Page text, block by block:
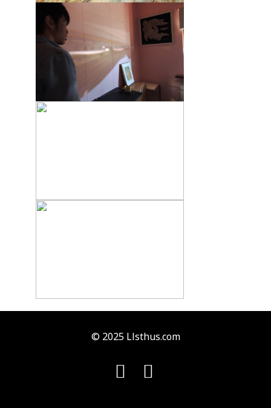
© 2025 Llsthus.com
 